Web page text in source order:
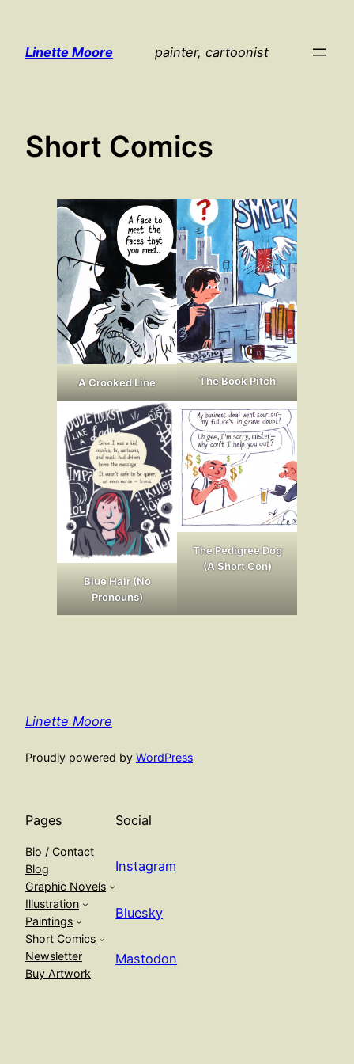
content
Linette Moore painter, cartoonist
Short Comics
A Crooked Line The Book Pitch
Blue Hair (No
Pronouns)
The Pedigree Dog
(A Short Con)
Linette Moore
Proudly powered by WordPress
Pages
Bio / Contact
Blog
Graphic Novels
Illustration
Paintings
Short Comics
Newsletter
Buy Artwork
Social
Instagram
Bluesky
Mastodon